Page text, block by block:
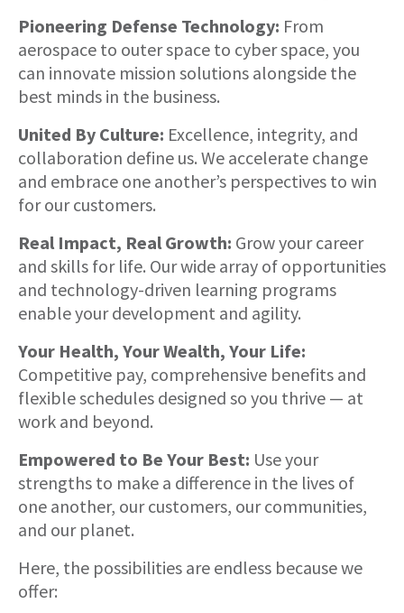
Pioneering Defense Technology: From
aerospace to outer space to cyber space, you
can innovate mission solutions alongside the
best minds in the business.
United By Culture: Excellence, integrity, and
collaboration define us. We accelerate change
and embrace one another’s perspectives to win
for our customers.
Real Impact, Real Growth: Grow your career
and skills for life. Our wide array of opportunities
and technology-driven learning programs
enable your development and agility.
Your Health, Your Wealth, Your Life:
Competitive pay, comprehensive benefits and
flexible schedules designed so you thrive — at
work and beyond.
Empowered to Be Your Best: Use your
strengths to make a difference in the lives of
one another, our customers, our communities,
and our planet.
Here, the possibilities are endless because we
offer: